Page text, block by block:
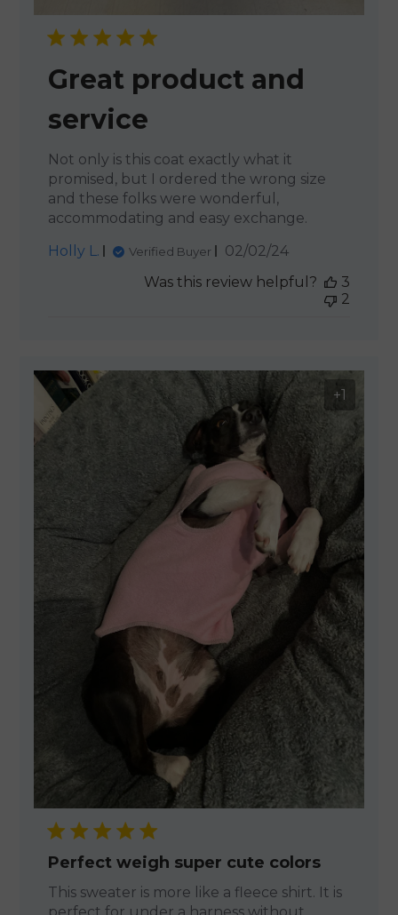
Great product and
service
Not only is this coat exactly what it
promised, but I ordered the wrong size
and these folks were wonderful,
accommodating and easy exchange.
Holly L.
Verified Buyer
Published
02/02/24
Was this review helpful?
3
2
+1
Perfect weigh super cute colors
This sweater is more like a fleece shirt. It is
perfect for under a harness without